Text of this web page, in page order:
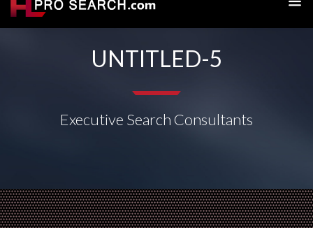
UNTITLED-5
Executive Search Consultants